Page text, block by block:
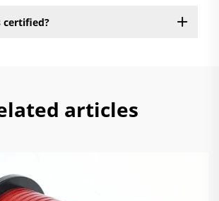
certified?
articles